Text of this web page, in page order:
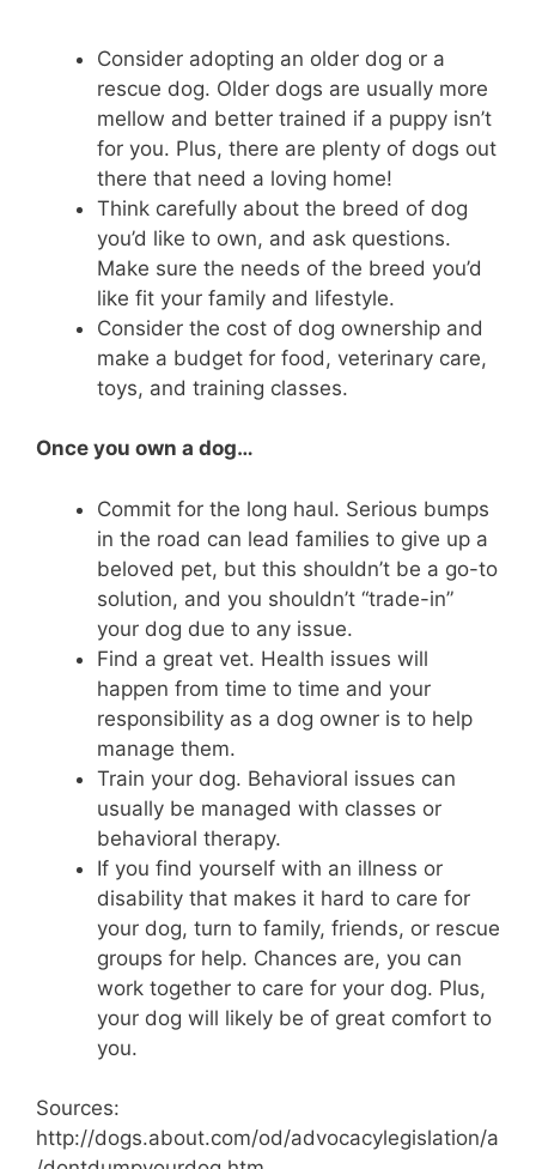
Consider adopting an older dog or a
rescue dog. Older dogs are usually more
mellow and better trained if a puppy isn’t
for you. Plus, there are plenty of dogs out
there that need a loving home!
Think carefully about the breed of dog
you’d like to own, and ask questions.
Make sure the needs of the breed you’d
like fit your family and lifestyle.
Consider the cost of dog ownership and
make a budget for food, veterinary care,
toys, and training classes.
Once you own a dog…
Commit for the long haul. Serious bumps
in the road can lead families to give up a
beloved pet, but this shouldn’t be a go-to
solution, and you shouldn’t “trade-in”
your dog due to any issue.
Find a great vet. Health issues will
happen from time to time and your
responsibility as a dog owner is to help
manage them.
Train your dog. Behavioral issues can
usually be managed with classes or
behavioral therapy.
If you find yourself with an illness or
disability that makes it hard to care for
your dog, turn to family, friends, or rescue
groups for help. Chances are, you can
work together to care for your dog. Plus,
your dog will likely be of great comfort to
you.
Sources:
http://dogs.about.com/od/advocacylegislation/a